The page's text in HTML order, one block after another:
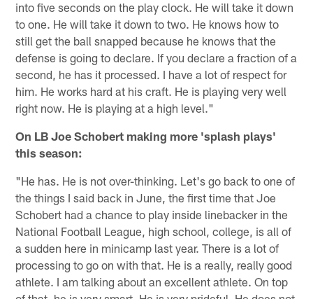
into five seconds on the play clock. He will take it down
to one. He will take it down to two. He knows how to
still get the ball snapped because he knows that the
defense is going to declare. If you declare a fraction of a
second, he has it processed. I have a lot of respect for
him. He works hard at his craft. He is playing very well
right now. He is playing at a high level."
On LB Joe Schobert making more 'splash plays'
this season:
"He has. He is not over-thinking. Let's go back to one of
the things I said back in June, the first time that Joe
Schobert had a chance to play inside linebacker in the
National Football League, high school, college, is all of
a sudden here in minicamp last year. There is a lot of
processing to go on with that. He is a really, really good
athlete. I am talking about an excellent athlete. On top